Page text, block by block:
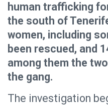
human trafficking
the south of
women, including
been rescued, and
among them the
the gang.
The investigation